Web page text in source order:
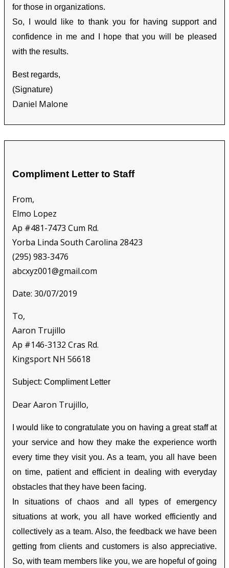
for those in organizations.
So, I would like to thank you for having support and
confidence in me and I hope that you will be pleased
with the results.
Best regards,
(Signature)
Daniel Malone
Compliment Letter to Staff
From,
Elmo Lopez
Ap #481-7473 Cum Rd.
Yorba Linda South Carolina 28423
(295) 983-3476
abcxyz001@gmail.com
Date: 30/07/2019
To,
Aaron Trujillo
Ap #146-3132 Cras Rd.
Kingsport NH 56618
Subject: Compliment Letter
Dear Aaron Trujillo,
I would like to congratulate you on having a great staff at
your service and how they make the experience worth
every time they visit you. As a team, you all have been
on time, patient and efficient in dealing with everyday
obstacles that they have been facing.
In situations of chaos and all types of emergency
situations at work, you all have worked efficiently and
collectively as a team. Also, the feedback we have been
getting from clients and customers is also appreciative.
So, with team members like you, we are hopeful of going